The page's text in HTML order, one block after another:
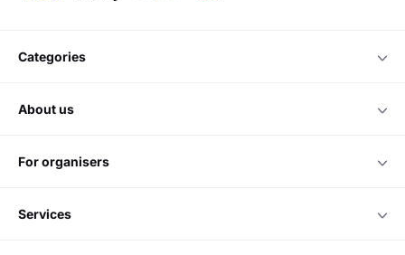
categories
about us
for organisers
services